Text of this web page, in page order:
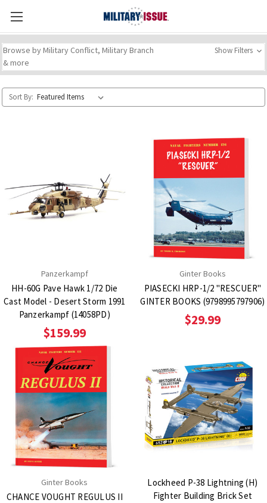
Browse by Military Conflict, Military Branch
& more
Show Filters
Sort By:
Panzerkampf
HH-60G Pave Hawk 1/72 Die
Cast Model - Desert Storm 1991
Panzerkampf (14058PD)
$159.99
Ginter Books
PIASECKI HRP-1/2 "RESCUER"
GINTER BOOKS (9798995797906)
$29.99
Ginter Books
CHANCE VOUGHT REGULUS II
Lockheed P-38 Lightning (H)
Fighter Building Brick Set